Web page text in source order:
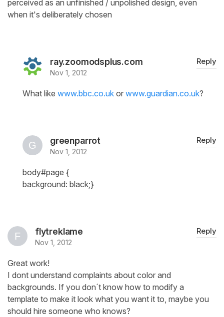
perceived as an unfinished / unpolished design, even
when it's deliberately chosen
ray.zoomodsplus.com
Nov 1, 2012
Reply
What like www.bbc.co.uk or www.guardian.co.uk?
greenparrot
Nov 1, 2012
Reply
body#page {
background: black;}
flytreklame
Nov 1, 2012
Reply
Great work!
I dont understand complaints about color and
backgrounds. If you don´t know how to modify a
template to make it look what you want it to, maybe you
should hire someone who knows?